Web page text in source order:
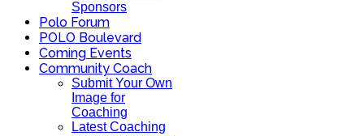
Sponsors
Polo Forum
POLO Boulevard
Coming Events
Community Coach
Submit Your Own
Image for
Coaching
Latest Coaching